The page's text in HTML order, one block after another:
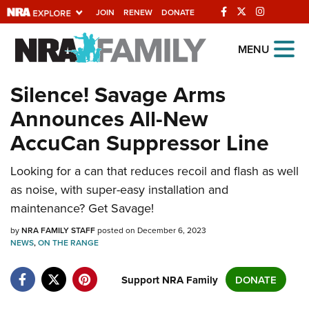
JOIN RENEW DONATE
Explore The NRA
Universe Of Websites
Quick Links
NRA.ORG
Manage Your Membership
NRA Near You
Friends of NRA
State and Federal Gun Laws
NRA Online Training
Politics, Policy and Legislation
MENU
Silence! Savage Arms
Announces All-New
AccuCan Suppressor Line
Looking for a can that reduces recoil and flash as well
as noise, with super-easy installation and
maintenance? Get Savage!
byNRA FAMILY STAFFposted on December 6, 2023
NEWS,ON THE RANGE
Support NRA Family DONATE